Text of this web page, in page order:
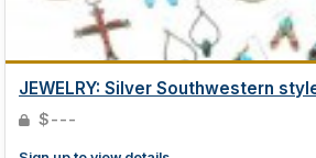
JEWELRY: Silver Southwestern
$---